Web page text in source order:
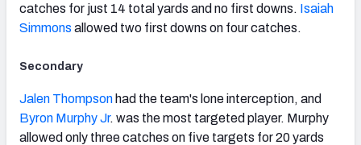
catches for just 14 total yards and no first downs. Isaiah
Simmons allowed two first downs on four catches.
Secondary
Jalen Thompson had the team's lone interception, and
Byron Murphy Jr. was the most targeted player. Murphy
allowed only three catches on five targets for 20 yards